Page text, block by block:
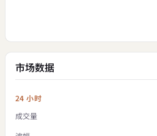
市场数据
24 小时
成交量